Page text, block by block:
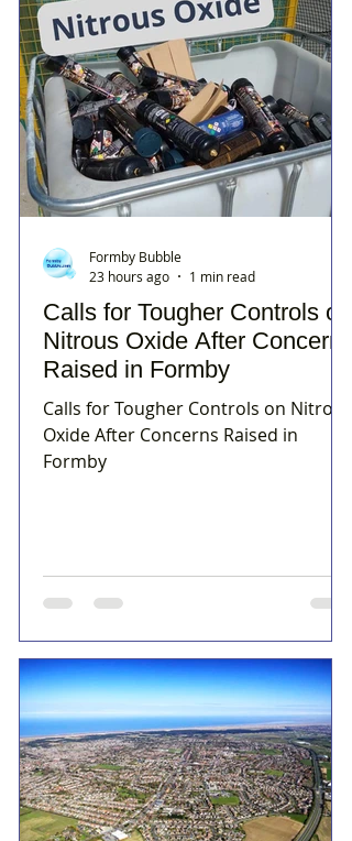
Calls for Tougher Controls on
Nitrous Oxide After Concerns
Raised in Formby
Calls for Tougher Controls on Nitrous
Oxide After Concerns Raised in
Formby
Formby Bubble
23 hours ago
1 min read